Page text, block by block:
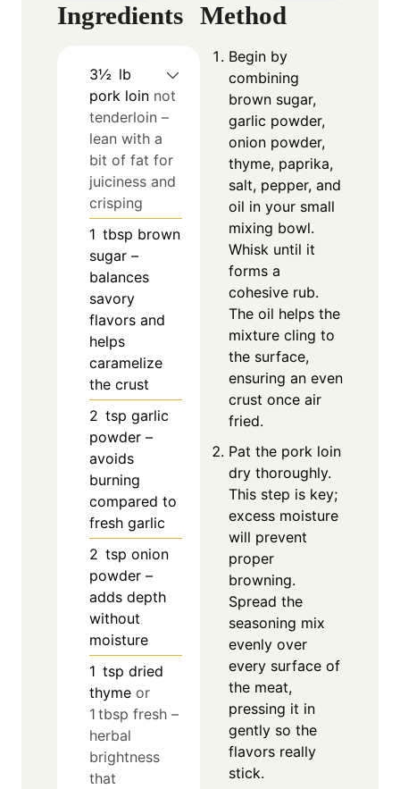
Ingredients
3½ lb
pork loin not
tenderloin –
lean with a
bit of fat for
juiciness and
crisping
1 tbsp brown
sugar –
balances
savory
flavors and
helps
caramelize
the crust
2 tsp garlic
powder –
avoids
burning
compared to
fresh garlic
2 tsp onion
powder –
adds depth
without
moisture
1 tsp dried
thyme or
1 tbsp fresh –
herbal
brightness
that
Method
Begin by
combining
brown sugar,
garlic powder,
onion powder,
thyme, paprika,
salt, pepper, and
oil in your small
mixing bowl.
Whisk until it
forms a
cohesive rub.
The oil helps the
mixture cling to
the surface,
ensuring an even
crust once air
fried.
Pat the pork loin
dry thoroughly.
This step is key;
excess moisture
will prevent
proper
browning.
Spread the
seasoning mix
evenly over
every surface of
the meat,
pressing it in
gently so the
flavors really
stick.